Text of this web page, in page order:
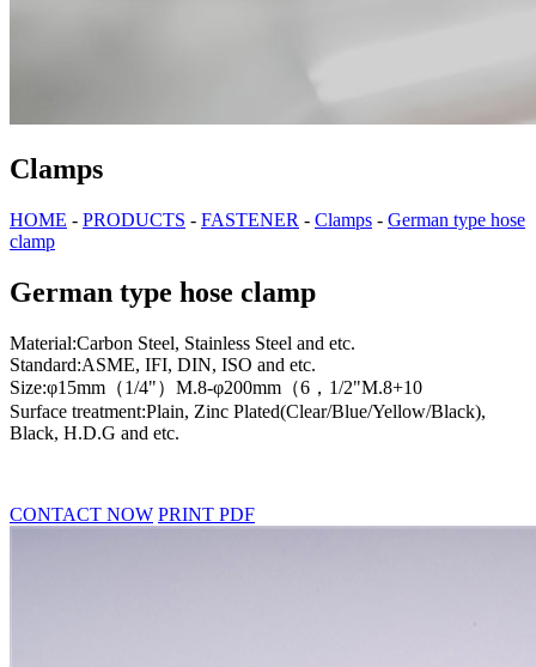
Clamps
HOME - PRODUCTS - FASTENER - Clamps - German type hose
clamp
German type hose clamp
Material:Carbon Steel, Stainless Steel and etc.
Standard:ASME, IFI, DIN, ISO and etc.
Size:φ15mm（1/4"）M.8-φ200mm（6，1/2"M.8+10
Surface treatment:Plain, Zinc Plated(Clear/Blue/Yellow/Black),
Black, H.D.G and etc.
CONTACT NOW PRINT PDF